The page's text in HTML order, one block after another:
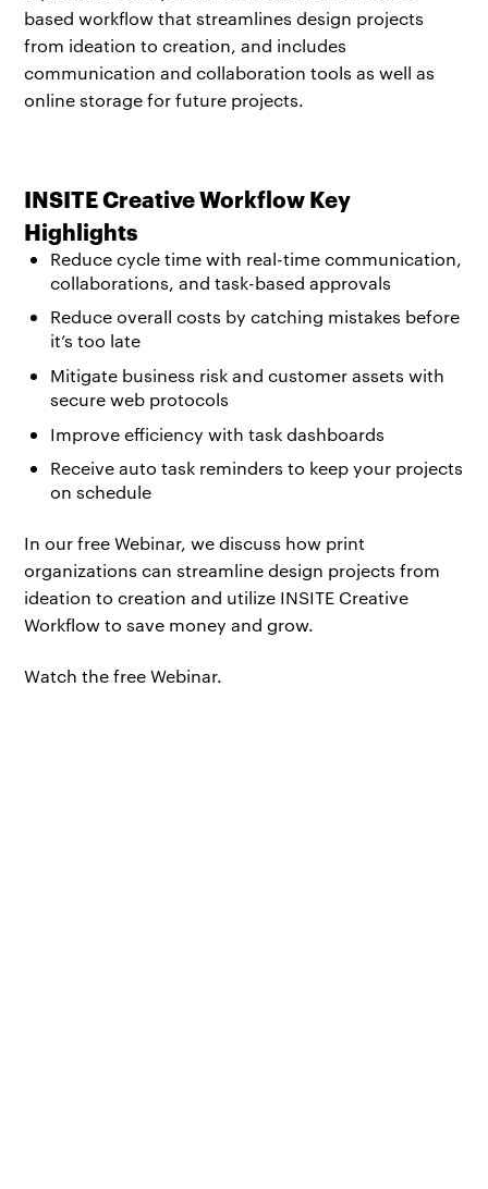
based workflow that streamlines design projects
from ideation to creation, and includes
communication and collaboration tools as well as
online storage for future projects.
INSITE Creative Workflow Key
Highlights
Reduce cycle time with real-time communication,
collaborations, and task-based approvals
Reduce overall costs by catching mistakes before
it’s too late
Mitigate business risk and customer assets with
secure web protocols
Improve efficiency with task dashboards
Receive auto task reminders to keep your projects
on schedule
In our free Webinar, we discuss how print
organizations can streamline design projects from
ideation to creation and utilize INSITE Creative
Workflow to save money and grow.
Watch the free Webinar.